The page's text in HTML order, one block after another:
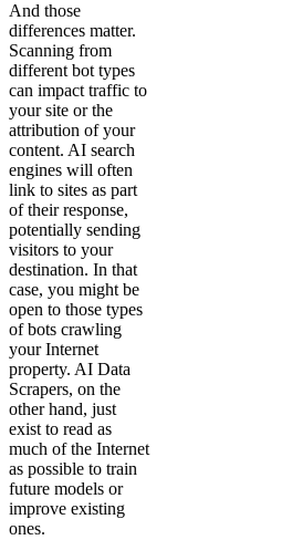
And those
differences matter.
Scanning from
different bot types
can impact traffic to
your site or the
attribution of your
content. AI search
engines will often
link to sites as part
of their response,
potentially sending
visitors to your
destination. In that
case, you might be
open to those types
of bots crawling
your Internet
property. AI Data
Scrapers, on the
other hand, just
exist to read as
much of the Internet
as possible to train
future models or
improve existing
ones.